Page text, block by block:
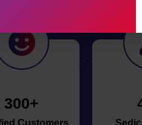
300+
Customers